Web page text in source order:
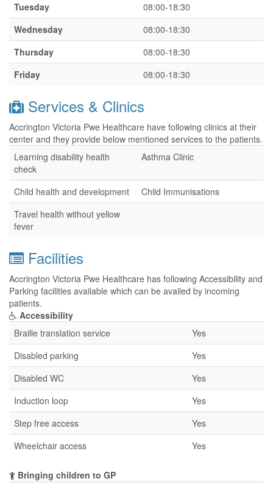
Tuesday
08:00-18:30
Wednesday
08:00-18:30
Thursday
08:00-18:30
Friday
08:00-18:30
Services & Clinics
Accrington Victoria Pwe Healthcare have following clinics at their
center and they provide below mentioned services to the patients.
Learning disability health
check
Asthma Clinic
Child health and development
Child Immunisations
Travel health without yellow
fever
Facilities
Accrington Victoria Pwe Healthcare has following Accessibility and
Parking facilities available which can be availed by incoming
patients.
Accessibility
Braille translation service
Yes
Disabled parking
Yes
Disabled WC
Yes
Induction loop
Yes
Step free access
Yes
Wheelchair access
Yes
Bringing children to GP